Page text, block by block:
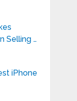
Selling …
iPhone